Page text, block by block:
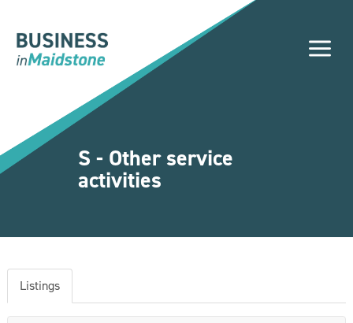
note:
This
website
accessibility
system.
a
S - Other service
activities
Listings